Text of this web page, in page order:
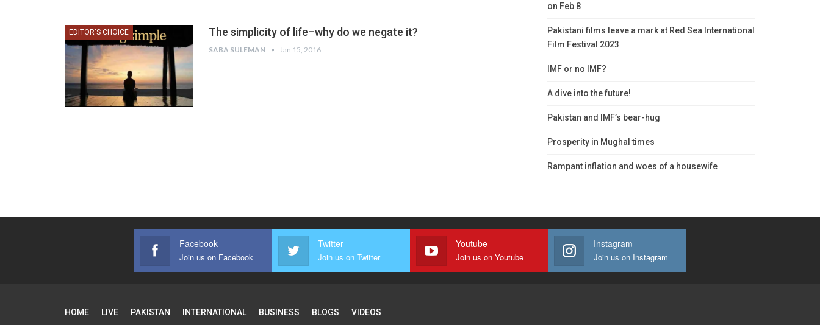
EDITOR'S CHOICE The simplicity of life–why do we negate it?
SABA SULEMAN Jan 15, 2016
on Feb 8
Pakistani films leave a mark at Red Sea International
Film Festival 2023
IMF or no IMF?
A dive into the future!
Pakistan and IMF’s bear-hug
Prosperity in Mughal times
Rampant inflation and woes of a housewife
Facebook
Join us on Facebook
Twitter
Join us on Twitter
Youtube
Join us on Youtube
Instagram
Join us on Instagram
HOME LIVE PAKISTAN INTERNATIONAL BUSINESS BLOGS VIDEOS